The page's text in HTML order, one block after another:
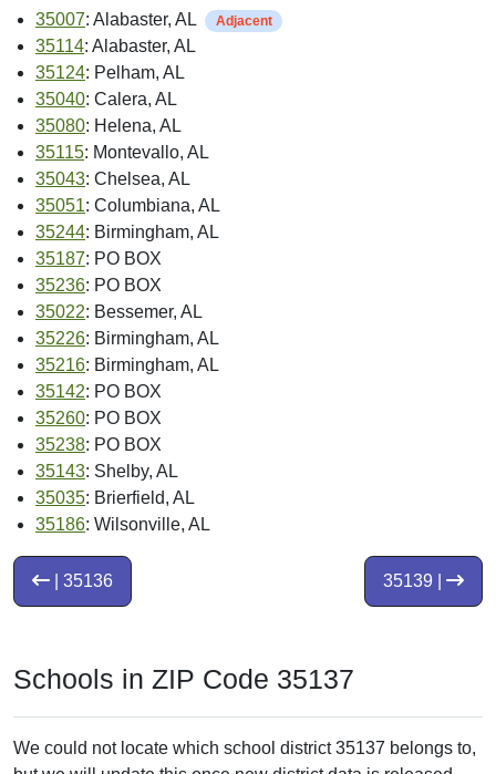
35007: Alabaster, AL Adjacent
35114: Alabaster, AL
35124: Pelham, AL
35040: Calera, AL
35080: Helena, AL
35115: Montevallo, AL
35043: Chelsea, AL
35051: Columbiana, AL
35244: Birmingham, AL
35187: PO BOX
35236: PO BOX
35022: Bessemer, AL
35226: Birmingham, AL
35216: Birmingham, AL
35142: PO BOX
35260: PO BOX
35238: PO BOX
35143: Shelby, AL
35035: Brierfield, AL
35186: Wilsonville, AL
35139 |
| 35136
Schools in ZIP Code 35137
We could not locate which school district 35137 belongs to,